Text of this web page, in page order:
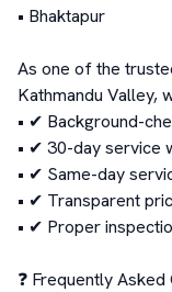
• Bhaktapur
As one of the
Kathmandu Valley,
• ✔ Background-
• ✔ 30-day service
• ✔ Same-day
• ✔ Transparent
• ✔ Proper
❓ Frequently